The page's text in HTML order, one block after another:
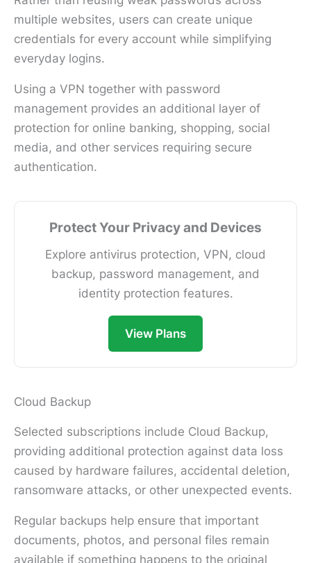
multiple websites, users can create unique
credentials for every account while simplifying
everyday logins.
Using a VPN together with password
management provides an additional layer of
protection for online banking, shopping, social
media, and other services requiring secure
authentication.
Protect Your Privacy and Devices
Explore antivirus protection, VPN, cloud
backup, password management, and
identity protection features.
View Plans
Cloud Backup
Selected subscriptions include Cloud Backup,
providing additional protection against data loss
caused by hardware failures, accidental deletion,
ransomware attacks, or other unexpected events.
Regular backups help ensure that important
documents, photos, and personal files remain
available if something happens to the original